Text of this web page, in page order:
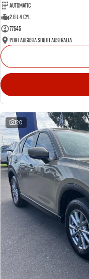
Automatic
2.8 L 4 Cyl
77645
Port Augusta South Australia
20